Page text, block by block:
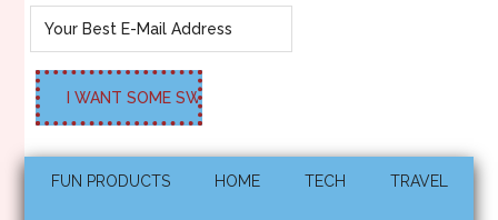
FUN PRODUCTS HOME TECH TRAVEL